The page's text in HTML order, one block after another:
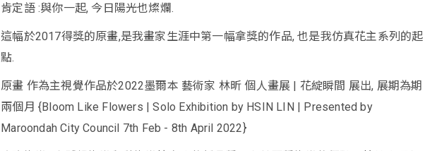
肯定語 :與你一起, 今日陽光也燦爛.
這幅於2017得獎的原畫,是我畫家生涯中第一幅拿獎的作品, 也是我仿真花主系列的起
點.
原畫 作為主視覺作品於2022墨爾本 藝術家 林昕 個人畫展 | 花綻瞬間 展出, 展期為期
兩個月 {Bloom Like Flowers | Solo Exhibition by HSIN LIN | Presented by
Maroondah City Council 7th Feb - 8th April 2022}